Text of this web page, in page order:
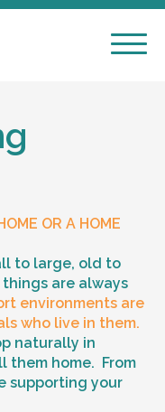
OR A HOME
to large, old to
are always
environments are
who live in them.
naturally in
them home. From
supporting your